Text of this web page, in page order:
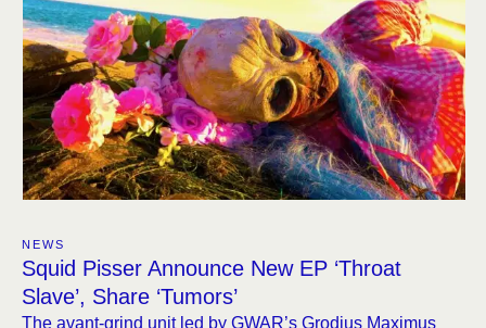
NEWS
Squid Pisser Announce New EP ‘Throat
Slave’, Share ‘Tumors’
The avant-grind unit led by GWAR’s Grodius Maximus